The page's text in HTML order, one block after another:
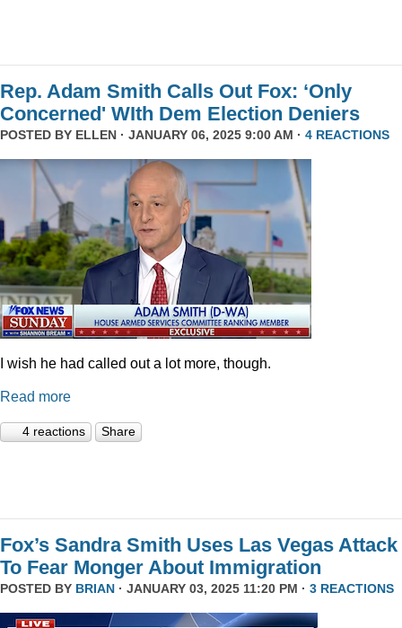
Rep. Adam Smith Calls Out Fox: ‘Only
Concerned' WIth Dem Election Deniers
POSTED BY ELLEN · JANUARY 06, 2025 9:00 AM · 4 REACTIONS
I wish he had called out a lot more, though.
Read more
4 reactions Share
Fox’s Sandra Smith Uses Las Vegas Attack
To Fear Monger About Immigration
POSTED BY BRIAN · JANUARY 03, 2025 11:20 PM · 3 REACTIONS